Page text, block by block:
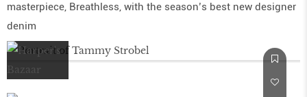
masterpiece, Breathless, with the season’s best new designer
denim